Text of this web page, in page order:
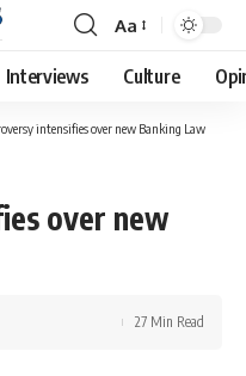
Font
Resizer
Aa
Interviews Culture
intensifies over new Banking Law
over new
27 Min Read